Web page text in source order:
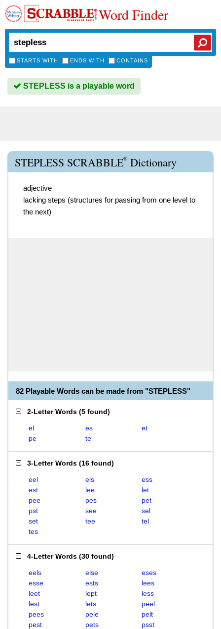
Word Finder
STARTS WITH ENDS WITH CONTAINS
STEPLESS is a playable word
STEPLESS SCRABBLE® Dictionary
adjective
lacking steps (structures for passing from one level to
the next)
82 Playable Words can be made from "STEPLESS"
2-Letter Words (5 found)
el es
et
pe
te
3-Letter Words (16 found)
eel els
ess
est
lee
let
pee
pes
pet
pst
see
sel
set
tee
tel
tes
4-Letter Words (30 found)
eels else
eses
esse
ests
lees
leet
lept
less
lest
lets
peel
pees
pele
pelt
pest
pets
psst